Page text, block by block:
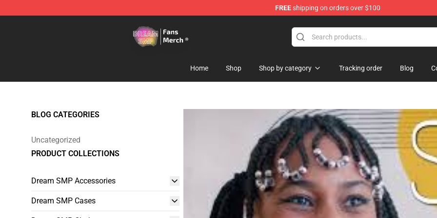
FREEshipping on orders over $100
Home Shop Shop by category Tracking order Blog
BLOG CATEGORIES
Uncategorized
PRODUCT COLLECTIONS
Dream SMP Accessories
Dream SMP Cases